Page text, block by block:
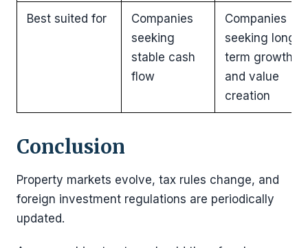
Best suited for
Companies
seeking
stable cash
flow
Companies
seeking long-
term growth
and value
creation
Conclusion
Property markets evolve, tax rules change, and
foreign investment regulations are periodically
updated.